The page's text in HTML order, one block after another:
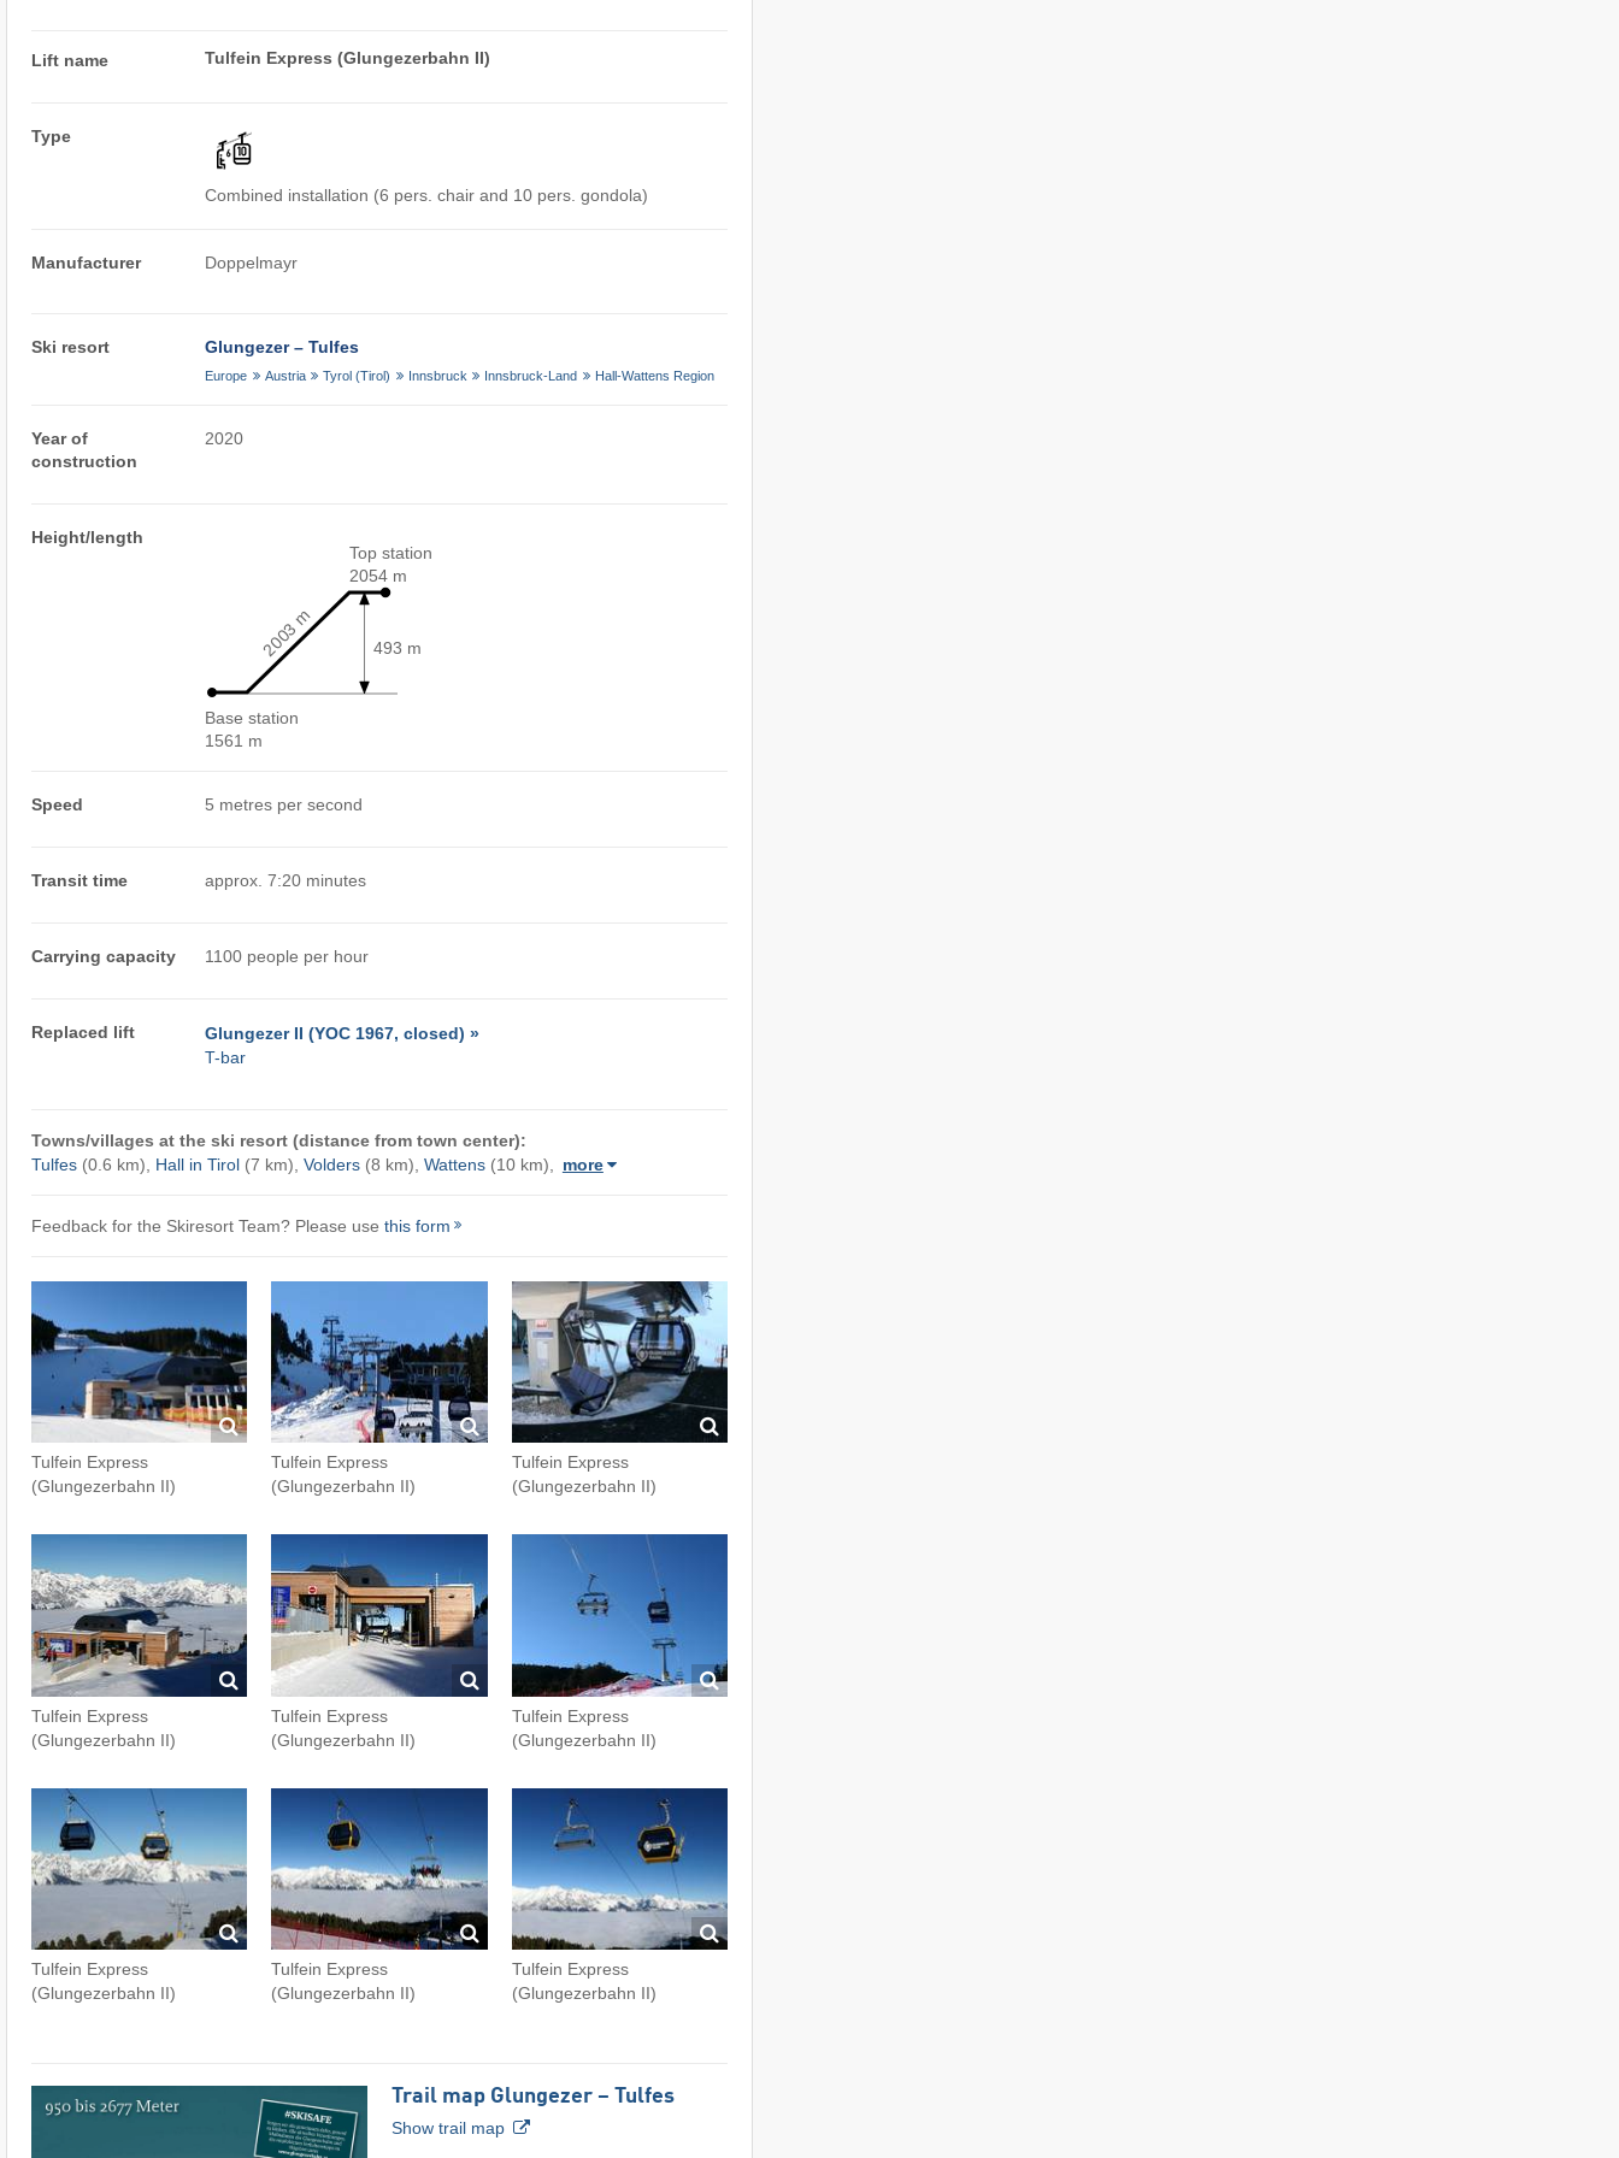
Lift name Tulfein Express (Glungezerbahn II)
Type
Combined installation (6 pers. chair and 10 pers. gondola)
Manufacturer Doppelmayr
Ski resort Glungezer – Tulfes
Europe Austria Tyrol (Tirol) Innsbruck Innsbruck-Land Hall-Wattens Region
Year of
construction
2020
Height/length
Base station
1561 m
Top station
2054 m
493 m
2003 m
Speed 5 metres per second
Transit time approx. 7:20 minutes
Carrying capacity 1100 people per hour
Replaced lift
Glungezer II (YOC 1967, closed) »
T-bar
Towns/villages at the ski resort (distance from town center):
Tulfes(0.6 km), Hall in Tirol(7 km), Volders(8 km), Wattens(10 km), more
Feedback for the Skiresort Team? Please use this form
Tulfein Express
(Glungezerbahn II)
Tulfein Express
(Glungezerbahn II)
Tulfein Express
(Glungezerbahn II)
Tulfein Express
(Glungezerbahn II)
Tulfein Express
(Glungezerbahn II)
Tulfein Express
(Glungezerbahn II)
Tulfein Express
(Glungezerbahn II)
Tulfein Express
(Glungezerbahn II)
Tulfein Express
(Glungezerbahn II)
Trail map Glungezer – Tulfes
Show trail map